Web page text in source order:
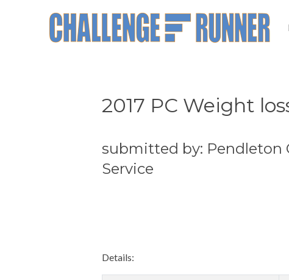
2017 PC Weight
submitted by: Pendleton
Service
Details: